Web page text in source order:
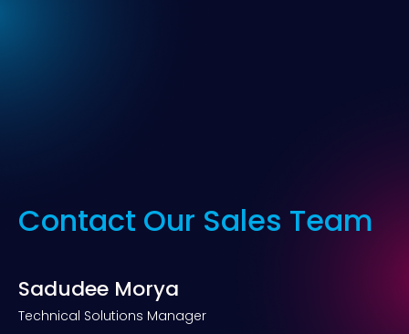
Contact Our Sales Team
Sadudee Morya
Technical Solutions Manager